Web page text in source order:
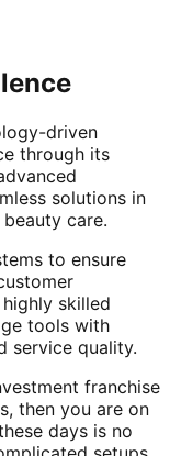
driven
through its
solutions in
care.
to ensure
skilled
tools with
service quality.
franchise
then you are on
days is no